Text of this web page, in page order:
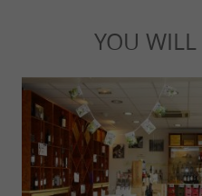
YOU WILL